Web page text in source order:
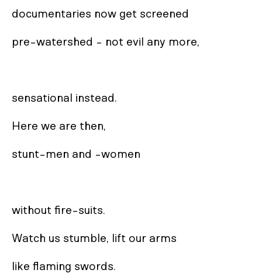
documentaries now get screened
pre-watershed - not evil any more,
sensational instead.
Here we are then,
stunt-men and -women
without fire-suits.
Watch us stumble, lift our arms
like flaming swords.